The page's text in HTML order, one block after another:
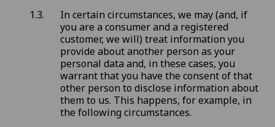
In certain circumstances, we may (and, if
you are a consumer and a registered
customer, we will) treat information you
provide about another person as your
personal data and, in these cases, you
warrant that you have the consent of that
other person to disclose information about
them to us. This happens, for example, in
the following circumstances.